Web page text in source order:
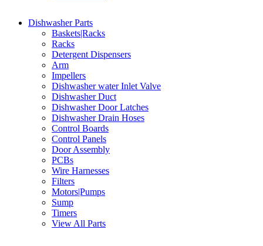
Dishwasher Parts
Baskets|Racks
Racks
Detergent Dispensers
Arm
Impellers
Dishwasher water Inlet Valve
Dishwasher Duct
Dishwasher Door Latches
Dishwasher Drain Hoses
Control Boards
Control Panels
Door Assembly
PCBs
Wire Harnesses
Filters
Motors|Pumps
Sump
Timers
View All Parts